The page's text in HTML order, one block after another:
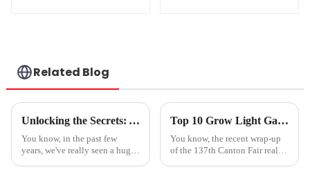
Related Blog
Unlocking the Secrets: A Step-by-Step Guide to Choosing the Best Grow Light for Your Needs
You know, in the past few
years, we've really seen a huge
Top 10 Grow Light Garden Manufacturers from China at the 137th Canton Fair
You know, the recent wrap-up
of the 137th Canton Fair really